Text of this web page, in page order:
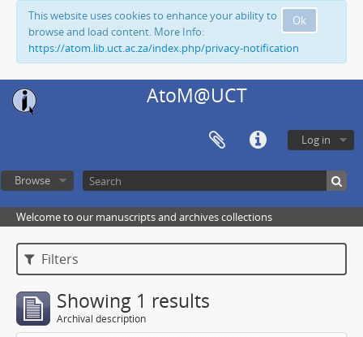
Ok
This website uses cookies to enhance your ability to
browse and load content. More Info:
https://atom.lib.uct.ac.za/index.php/privacy-notification
AtoM@UCT
Log in
Browse
Welcome to our manuscripts and archives collections
Filters
Showing 1 results
Archival description